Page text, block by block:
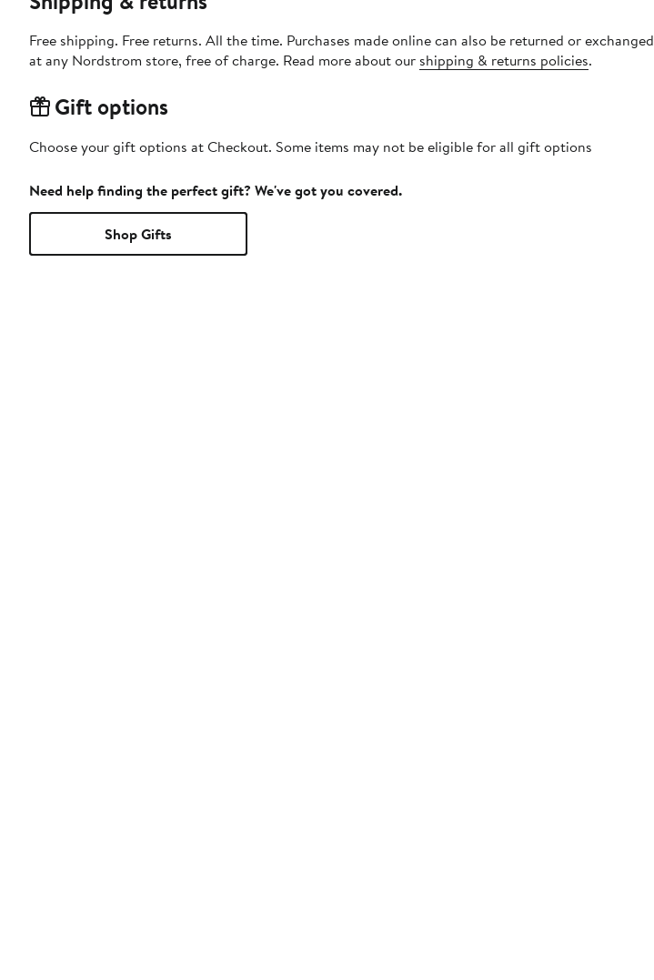
Free shipping. Free returns. All the time. Purchases made online can also be returned or exchanged
at any Nordstrom store, free of charge. Read more about our shipping & returns policies.
Gift options
Choose your gift options at Checkout. Some items may not be eligible for all gift options
Need help finding the perfect gift? We've got you covered.
Shop Gifts